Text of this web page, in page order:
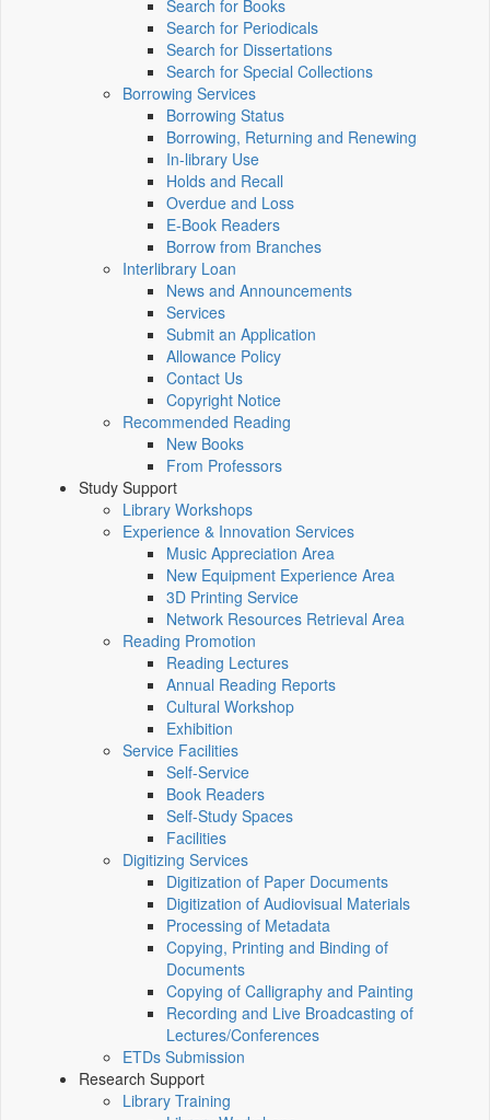
Search for Books
Search for Periodicals
Search for Dissertations
Search for Special Collections
Borrowing Services
Borrowing Status
Borrowing, Returning and Renewing
In-library Use
Holds and Recall
Overdue and Loss
E-Book Readers
Borrow from Branches
Interlibrary Loan
News and Announcements
Services
Submit an Application
Allowance Policy
Contact Us
Copyright Notice
Recommended Reading
New Books
From Professors
Study Support
Library Workshops
Experience & Innovation Services
Music Appreciation Area
New Equipment Experience Area
3D Printing Service
Network Resources Retrieval Area
Reading Promotion
Reading Lectures
Annual Reading Reports
Cultural Workshop
Exhibition
Service Facilities
Self-Service
Book Readers
Self-Study Spaces
Facilities
Digitizing Services
Digitization of Paper Documents
Digitization of Audiovisual Materials
Processing of Metadata
Copying, Printing and Binding of
Documents
Copying of Calligraphy and Painting
Recording and Live Broadcasting of
Lectures/Conferences
ETDs Submission
Research Support
Library Training